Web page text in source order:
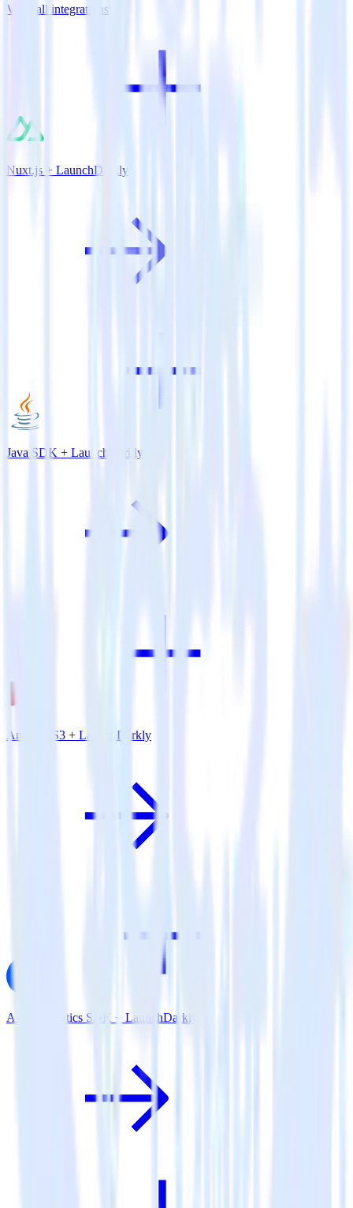
View all integrations
Nuxt.js + LaunchDarkly
Java SDK + LaunchDarkly
Amazon S3 + LaunchDarkly
AMP Analytics SDK + LaunchDarkly